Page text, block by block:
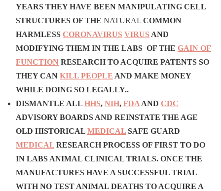
YEARS THEY HAVE BEEN MANIPULATING CELL
STRUCTURES OF THE NATURAL COMMON
HARMLESS CORONAVIRUS VIRUS AND
MODIFYING THEM IN THE LABS OF THE GAIN OF
FUNCTION RESEARCH TO ACQUIRE PATENTS SO
THEY CAN KILL PEOPLE AND MAKE MONEY
WHILE DOING SO LEGALLY..
DISMANTLE ALL HHS, NIH, FDA AND CDC
ADVISORY BOARDS AND REINSTATE THE AGE
OLD HISTORICAL MEDICAL SAFE GUARD
MEDICAL RESEARCH PROCESS OF FIRST TO DO
IN LABS ANIMAL CLINICAL TRIALS. ONCE THE
MANUFACTURES HAVE A SUCCESSFUL TRIAL
WITH NO TEST ANIMAL DEATHS TO ACQUIRE A